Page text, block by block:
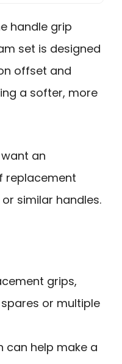
handle grip
set is designed
offset and
a softer, more
an
replacement
similar handles.
grips,
or multiple
can help make a